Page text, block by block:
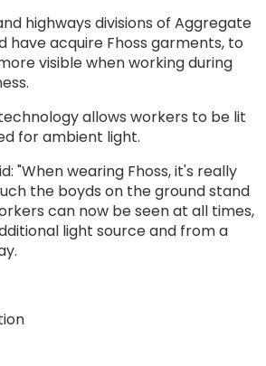
highways divisions of Aggregate
have acquire Fhoss garments, to
visible when working during
allows workers to be lit
for ambient light.
"When wearing Fhoss, it's really
the boyds on the ground stand
can now be seen at all times,
light source and from a